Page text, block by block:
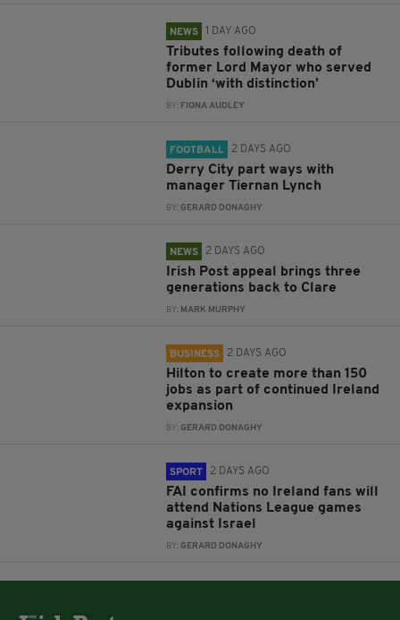
NEWS 1 DAY AGO
Tributes following death of
former Lord Mayor who served
Dublin ‘with distinction’
BY: FIONA AUDLEY
FOOTBALL 2 DAYS AGO
Derry City part ways with
manager Tiernan Lynch
BY:GERARD DONAGHY
NEWS 2 DAYS AGO
Irish Post appeal brings three
generations back to Clare
BY: MARK MURPHY
BUSINESS 2 DAYS AGO
Hilton to create more than 150
jobs as part of continued Ireland
expansion
BY:GERARD DONAGHY
SPORT 2 DAYS AGO
FAI confirms no Ireland fans will
attend Nations League games
against Israel
BY:GERARD DONAGHY